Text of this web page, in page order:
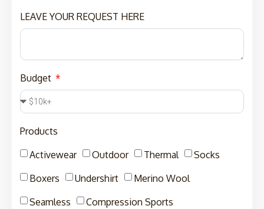
LEAVE YOUR REQUEST HERE
Budget
Products
Activewear
Outdoor Thermal
Socks
Boxers
Undershirt
Merino Wool
Seamless
Compression Sports